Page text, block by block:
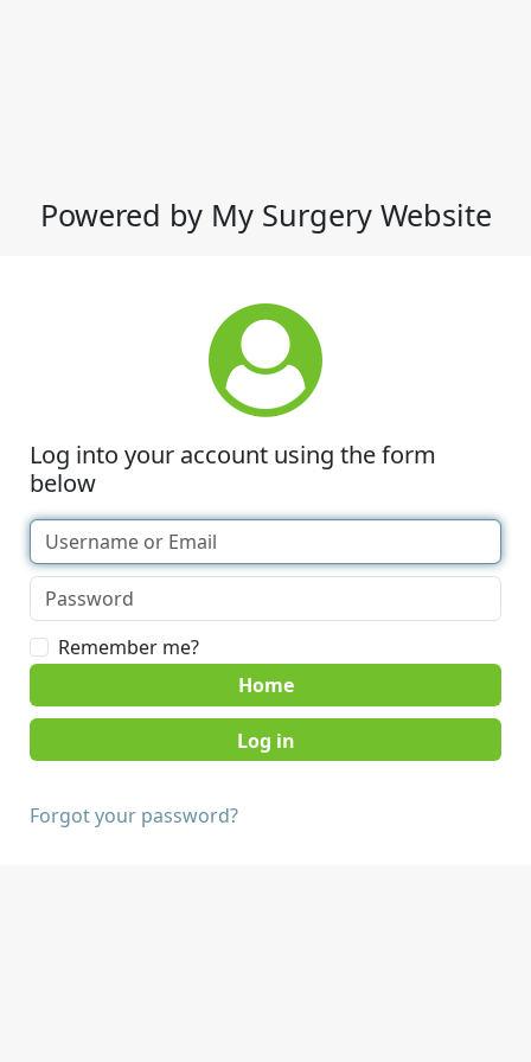
Powered by My Surgery Website
Log into your account using the form
below
Remember me?
Home
Forgot your password?